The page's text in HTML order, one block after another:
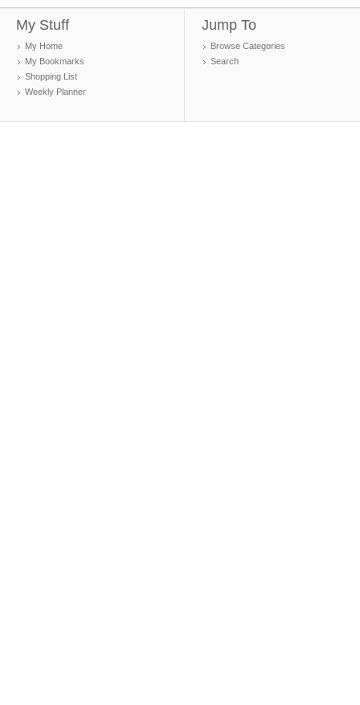
My Stuff
My Home
My Bookmarks
Shopping List
Weekly Planner
Jump To
Browse Categories
Search